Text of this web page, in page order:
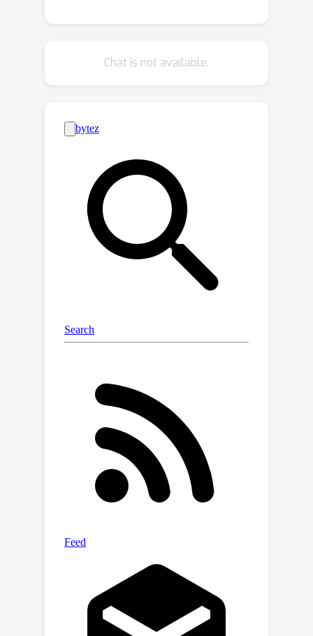
interest. We find that state-of-the-art
global topics. However, we show that
continued pre-training in Basque
significantly improves the models'
performance on Basque culture, even
when queried in English. To our
knowledge, this is the first solid
evidence of knowledge transfer from a
low-resource to a high-resource
language. Our analysis sheds light on
the complex interplay between
that some prior findings do not fully
hold when reassessed on local topics.
available under open licenses at
https://github.com/juletx/BertaQA.
Chat is not available.